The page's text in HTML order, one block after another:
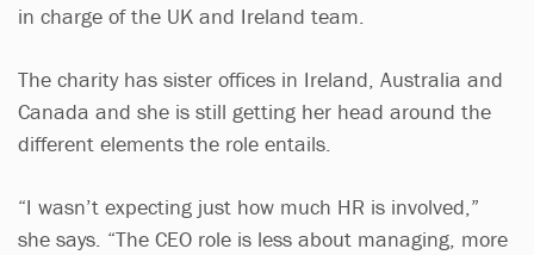
in charge of the UK and Ireland team.
The charity has sister offices in Ireland, Australia and
Canada and she is still getting her head around the
different elements the role entails.
“I wasn’t expecting just how much HR is involved,”
she says. “The CEO role is less about managing, more